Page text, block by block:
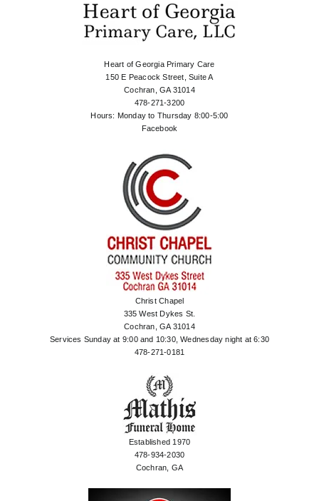
Heart of Georgia Primary Care
150 E Peacock Street, Suite A
Cochran, GA 31014
478-271-3200
Hours: Monday to Thursday 8:00-5:00
Facebook
Christ Chapel
335 West Dykes St.
Cochran, GA 31014
Services Sunday at 9:00 and 10:30, Wednesday night at 6:30
478-271-0181
Established 1970
478-934-2030
Cochran, GA